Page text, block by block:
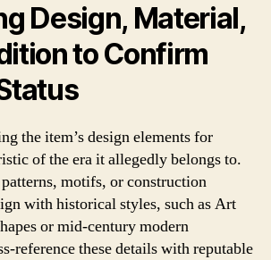
Design, Material,
to Confirm
the item’s design elements for
of the era it allegedly belongs to.
motifs, or construction
with historical styles, such as Art
or mid-century modern
reference these details with reputable